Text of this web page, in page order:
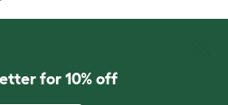
for 10% off